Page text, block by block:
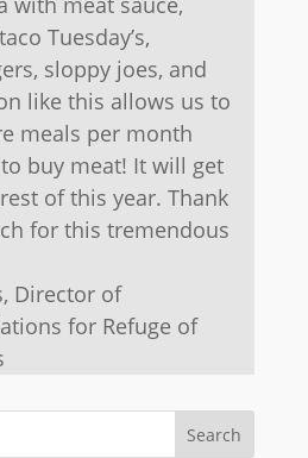
Tuesday’s,
sloppy joes, and
like this allows us to
meals per month
buy meat! It will get
of this year. Thank
for this tremendous
Director of
for Refuge of
Search